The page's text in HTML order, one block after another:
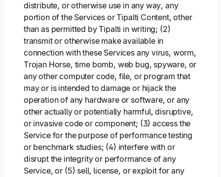
distribute, or otherwise use in any way, any
portion of the Services or Tipalti Content, other
than as permitted by Tipalti in writing; (2)
transmit or otherwise make available in
connection with these Services any virus, worm,
Trojan Horse, time bomb, web bug, spyware, or
any other computer code, file, or program that
may or is intended to damage or hijack the
operation of any hardware or software, or any
other actually or potentially harmful, disruptive,
or invasive code or component; (3) access the
Service for the purpose of performance testing
or benchmark studies; (4) interfere with or
disrupt the integrity or performance of any
Service, or (5) sell, license, or exploit for any